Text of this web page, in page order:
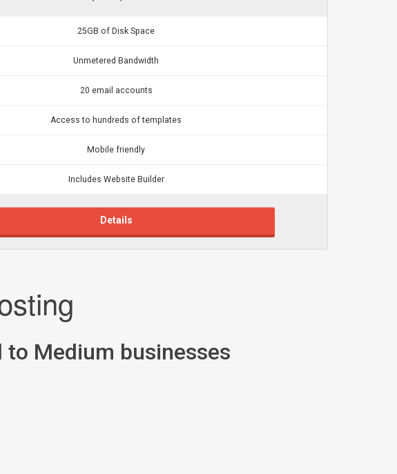
25GB of Disk Space
Unmetered Bandwidth
20 email accounts
Access to hundreds of templates
Mobile friendly
Includes Website Builder
Details
Medium businesses